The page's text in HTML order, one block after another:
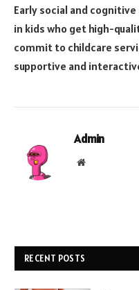
Early social and
in kids who get high-
commit to childcare
supportive and
Admin
Website
RECENT POSTS